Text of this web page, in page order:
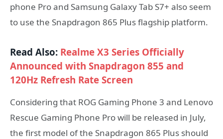
phone Pro and Samsung Galaxy Tab S7+ also seem
to use the Snapdragon 865 Plus flagship platform.
Read Also: Realme X3 Series Officially
Announced with Snapdragon 855 and
120Hz Refresh Rate Screen
Considering that ROG Gaming Phone 3 and Lenovo
Rescue Gaming Phone Pro will be released in July,
the first model of the Snapdragon 865 Plus should